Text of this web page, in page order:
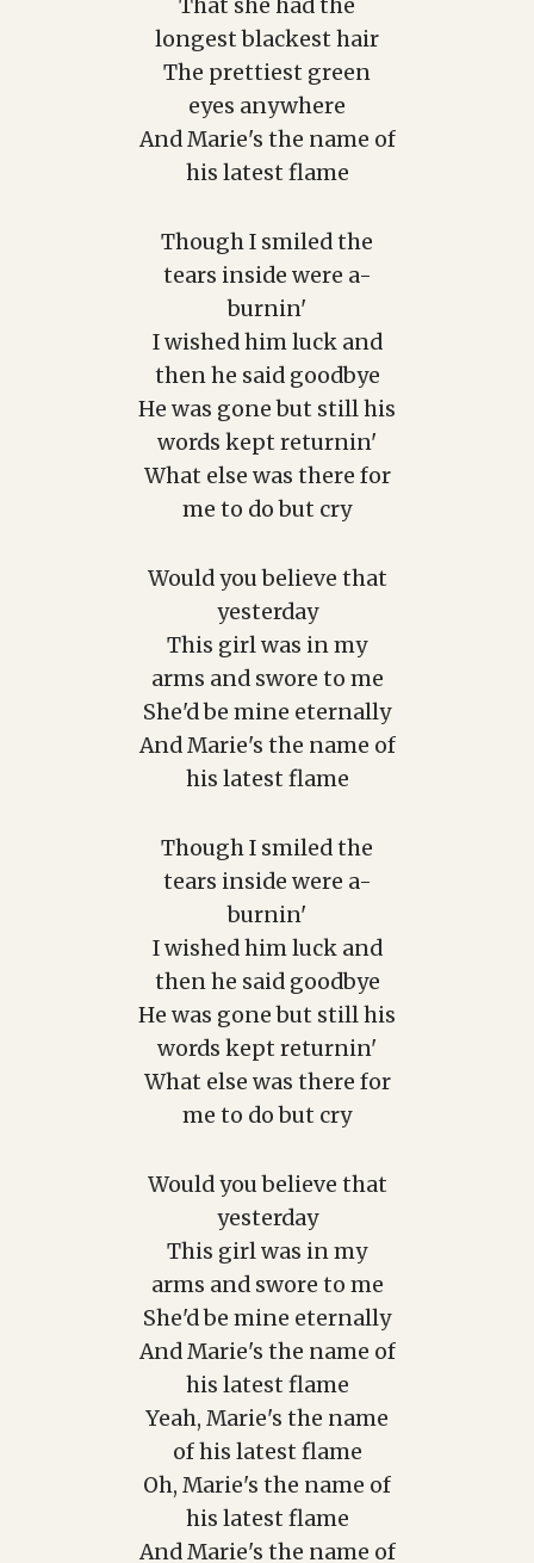
That she had the
longest blackest hair
The prettiest green
eyes anywhere
And Marie's the name of
his latest flame
Though I smiled the
tears inside were a-
burnin'
I wished him luck and
then he said goodbye
He was gone but still his
words kept returnin'
What else was there for
me to do but cry
Would you believe that
yesterday
This girl was in my
arms and swore to me
She'd be mine eternally
And Marie's the name of
his latest flame
Though I smiled the
tears inside were a-
burnin'
I wished him luck and
then he said goodbye
He was gone but still his
words kept returnin'
What else was there for
me to do but cry
Would you believe that
yesterday
This girl was in my
arms and swore to me
She'd be mine eternally
And Marie's the name of
his latest flame
Yeah, Marie's the name
of his latest flame
Oh, Marie's the name of
his latest flame
And Marie's the name of